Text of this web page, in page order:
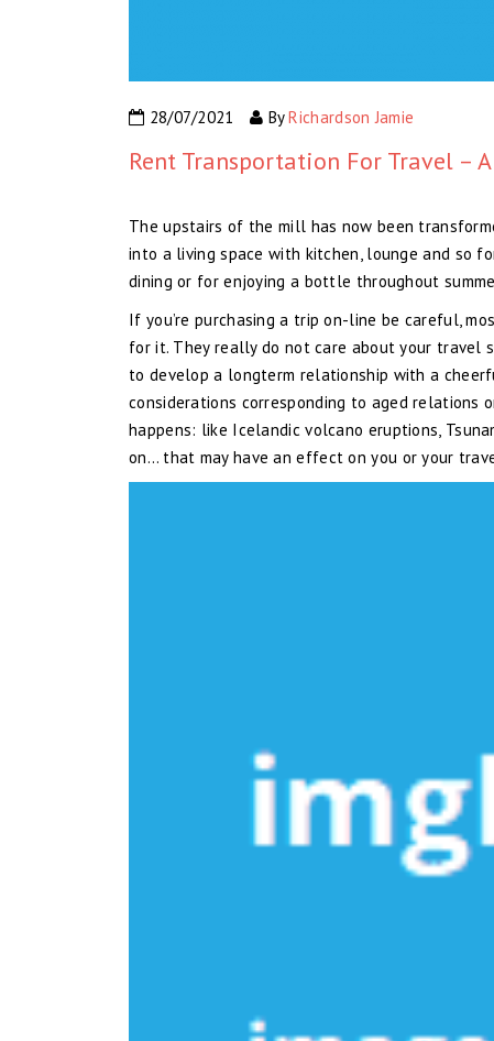
28/07/2021 ByRichardson Jamie
Rent Transportation For Travel –
The upstairs of the mill has now been
into a living space with kitchen, lounge and so
dining or for enjoying a bottle throughout
If you’re purchasing a trip on-line be careful,
for it. They really do not care about your travel
to develop a longterm relationship with a
considerations corresponding to aged
happens: like Icelandic volcano eruptions,
on… that may have an effect on you or your